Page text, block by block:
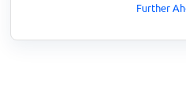
Further